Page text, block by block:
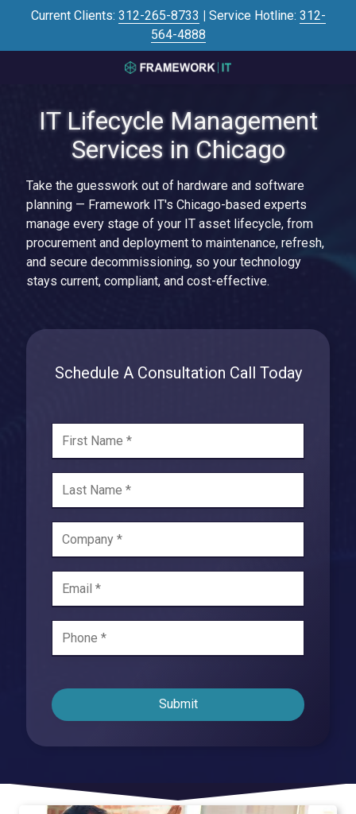
Current Clients: 312-265-8733 | Service Hotline: 312-
564-4888
3125645446
IT
700
N
Blvd
#101,
Chicago,
IL
60612
Varied
IT Lifecycle Management
Services in Chicago
Take the guesswork out of hardware and software
planning — Framework IT's Chicago-based experts
manage every stage of your IT asset lifecycle, from
procurement and deployment to maintenance, refresh,
and secure decommissioning, so your technology
stays current, compliant, and cost-effective.
Schedule A Consultation Call Today
Submit